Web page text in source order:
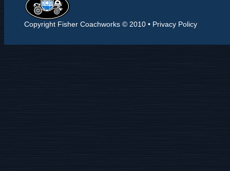
Copyright Fisher Coachworks © 2010 • Privacy Policy